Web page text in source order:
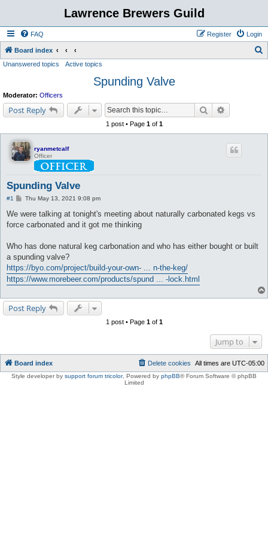
Lawrence Brewers Guild
FAQ Login
Register
Board index
Unanswered topics Active topics
Spunding Valve
Moderator: Officers
Post Reply Search
1 post • Page 1of 1
ryanmetcalf
Officer
Spunding Valve
#1
P
s
Thu May 13, 2021 9:08 pm
We were talking at tonight's meeting about naturally carbonated kegs vs
force carbonated and it got me thinking
Who has done natural keg carbonation and who has either bought or built
a spunding valve?
https://byo.com/project/build-your-own- ... n-the-keg/
https://www.morebeer.com/products/spund ... -lock.html
Post Reply
1 post • Page 1of 1
Jump to
Board index All times are UTC-05:00
Delete cookies
Style developer by support forum tricolor, Powered by phpBB® Forum Software © phpBB
Limited